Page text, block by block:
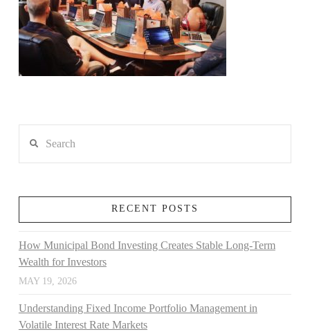
RECENT POSTS
How Municipal Bond Investing Creates Stable Long-Term
Wealth for Investors
MAY 19, 2026
Understanding Fixed Income Portfolio Management in
Volatile Interest Rate Markets